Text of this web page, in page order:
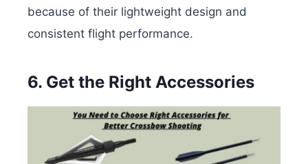
because of their lightweight design and
consistent flight performance.
6. Get the Right Accessories